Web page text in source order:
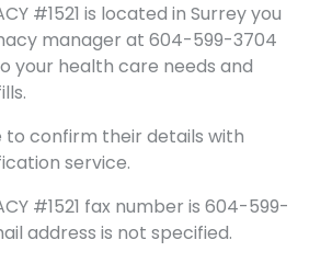
#1521 is located in Surrey you
manager at 604-599-3704
your health care needs and
to confirm their details with
service.
#1521 fax number is 604-599-
address is not specified.